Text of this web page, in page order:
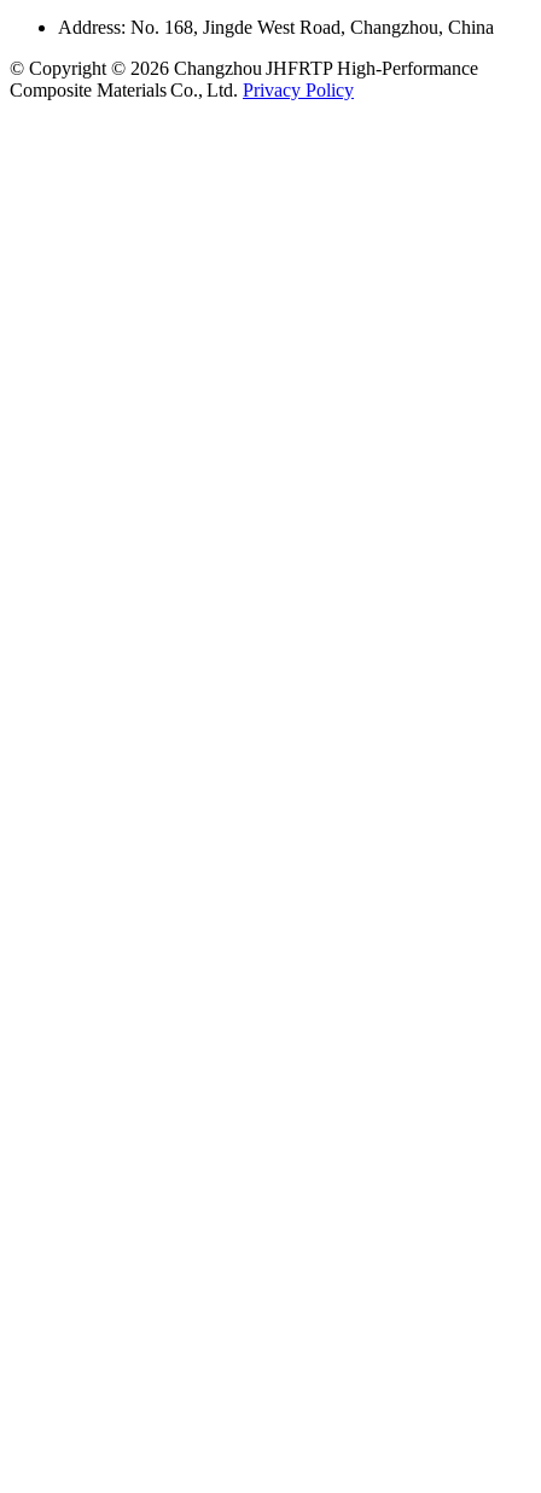
Address: No. 168, Jingde West Road, Changzhou, China
© Copyright © 2026 Changzhou JHFRTP High‑Performance
Composite Materials Co., Ltd. Privacy Policy